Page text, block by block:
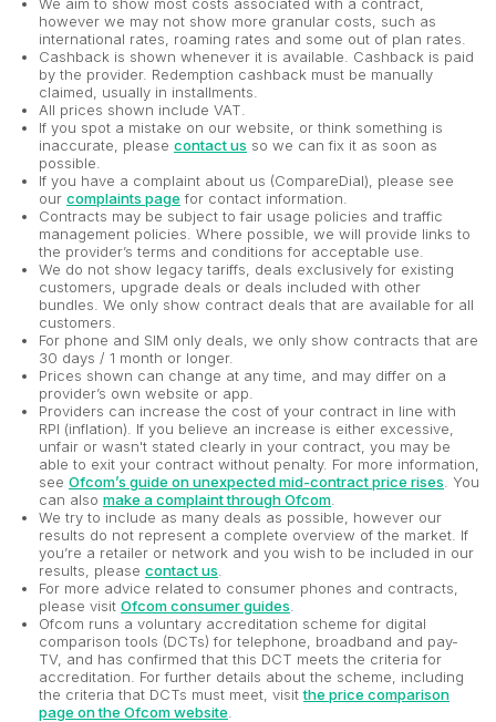
however we may not show more granular costs, such as
international rates, roaming rates and some out of plan rates.
Cashback is shown whenever it is available. Cashback is paid
by the provider. Redemption cashback must be manually
claimed, usually in installments.
All prices shown include VAT.
If you spot a mistake on our website, or think something is
inaccurate, please contact us so we can fix it as soon as
possible.
If you have a complaint about us (CompareDial), please see
our complaints page for contact information.
Contracts may be subject to fair usage policies and traffic
management policies. Where possible, we will provide links to
the provider’s terms and conditions for acceptable use.
We do not show legacy tariffs, deals exclusively for existing
customers, upgrade deals or deals included with other
bundles. We only show contract deals that are available for all
customers.
For phone and SIM only deals, we only show contracts that are
30 days / 1 month or longer.
Prices shown can change at any time, and may differ on a
provider’s own website or app.
Providers can increase the cost of your contract in line with
RPI (inflation). If you believe an increase is either excessive,
unfair or wasn't stated clearly in your contract, you may be
able to exit your contract without penalty. For more information,
see Ofcom’s guide on unexpected mid-contract price rises . You
can also make a complaint through Ofcom
We try to include as many deals as possible, however our
results do not represent a complete overview of the market. If
you’re a retailer or network and you wish to be included in our
results, please contact us
For more advice related to consumer phones and contracts,
please visit Ofcom consumer guides
Ofcom runs a voluntary accreditation scheme for digital
comparison tools (DCTs) for telephone, broadband and pay-
TV, and has confirmed that this DCT meets the criteria for
accreditation. For further details about the scheme, including
the criteria that DCTs must meet, visitthe price comparison
page on the Ofcom website